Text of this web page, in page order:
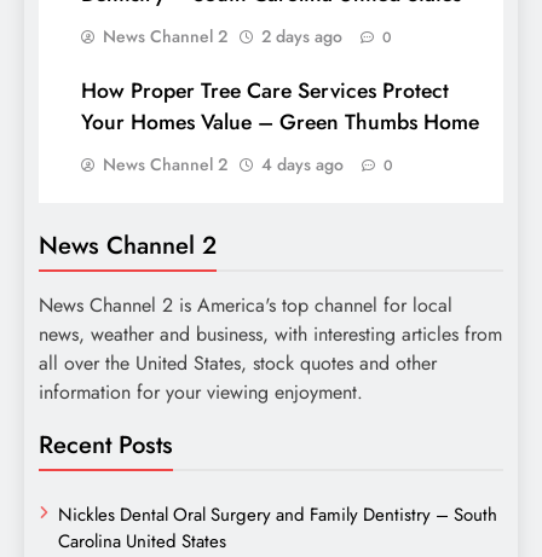
News Channel 2 2 days ago 0
How Proper Tree Care Services Protect
Your Homes Value – Green Thumbs Home
News Channel 2 4 days ago 0
News Channel 2
News Channel 2 is America's top channel for local
news, weather and business, with interesting articles from
all over the United States, stock quotes and other
information for your viewing enjoyment.
Recent Posts
Nickles Dental Oral Surgery and Family Dentistry – South
Carolina United States